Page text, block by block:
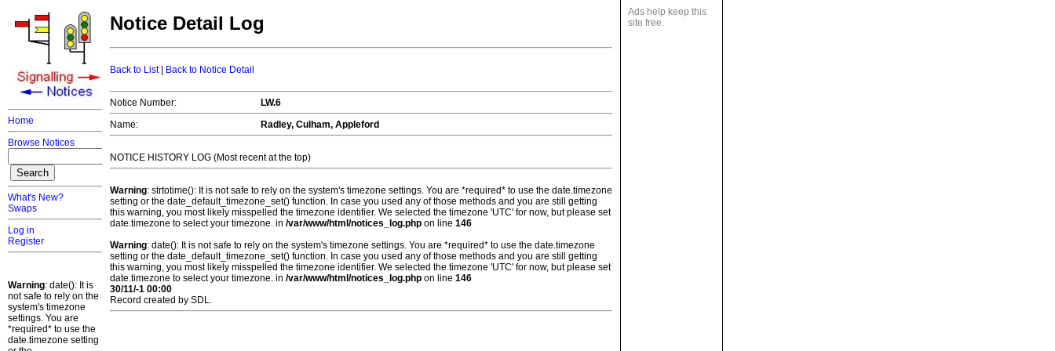
Home
Browse Notices
What's New?
Swaps
Log in
Register
Warning: date(): It is
not safe to rely on the
system's timezone
settings. You are
*required* to use the
date.timezone setting
Ads help keep this
site free.
Notice Detail Log
Back to List| Back to Notice Detail
Notice Number:
LW.6
Name:
Radley, Culham, Appleford
NOTICE HISTORY LOG (Most recent at the top)
Warning: strtotime(): It is not safe to rely on the system's timezone settings. You are *required* to use the date.timezone
setting or the date_default_timezone_set() function. In case you used any of those methods and you are still getting
this warning, you most likely misspelled the timezone identifier. We selected the timezone 'UTC' for now, but please set
date.timezone to select your timezone. in /var/www/html/notices_log.php on line 146
Warning: date(): It is not safe to rely on the system's timezone settings. You are *required* to use the date.timezone
setting or the date_default_timezone_set() function. In case you used any of those methods and you are still getting
this warning, you most likely misspelled the timezone identifier. We selected the timezone 'UTC' for now, but please set
date.timezone to select your timezone. in /var/www/html/notices_log.php on line 146
30/11/-1 00:00
Record created by SDL.